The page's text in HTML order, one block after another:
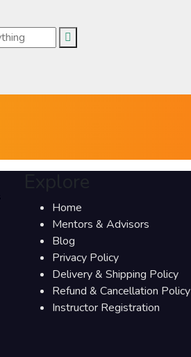
Home
Mentors & Advisors
Blog
Privacy Policy
Delivery & Shipping Policy
Refund & Cancellation Policy
Instructor Registration